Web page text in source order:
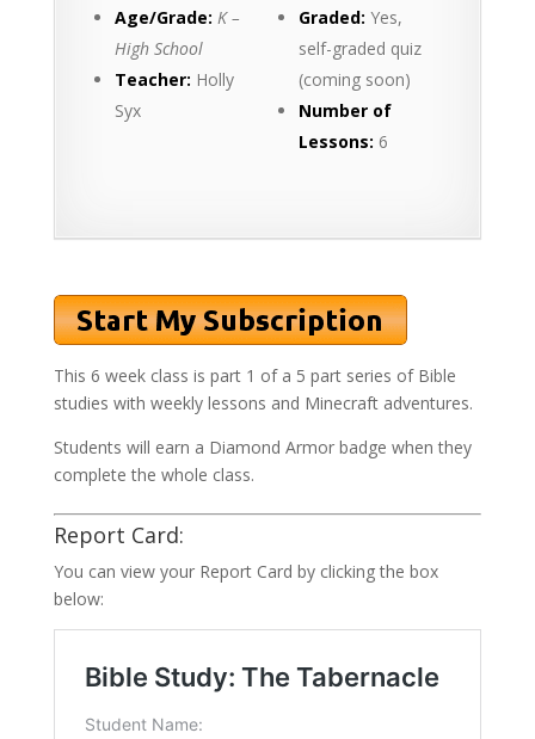
Age/Grade: K –
High School
Teacher: Holly
Syx
Graded: Yes,
self-graded quiz
(coming soon)
Number of
Lessons: 6
This 6 week class is part 1 of a 5 part series of Bible
studies with weekly lessons and Minecraft adventures.
Students will earn a Diamond Armor badge when they
complete the whole class.
Report Card:
You can view your Report Card by clicking the box
below: